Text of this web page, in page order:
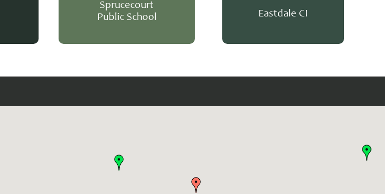
Sprucecourt
Public School
Eastdale CI